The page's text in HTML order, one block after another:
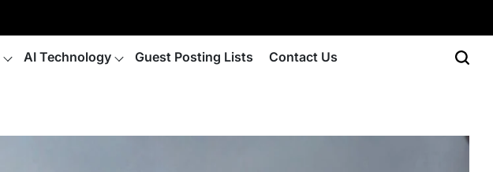
AI Technology Guest Posting Lists Contact Us